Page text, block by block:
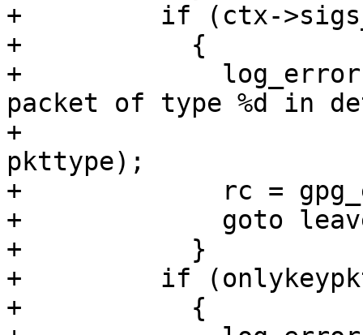
+	  if (ctx->sigs_only)
+	    {
+	      log_error (_("indeterminate length
packet of type %d in
+
pkttype);
+	      rc = gpg_error (GPG_ERR_INV_PACKET);
+	      goto leave;
+	    }
+	  if (onlykeypkts)
+	    {